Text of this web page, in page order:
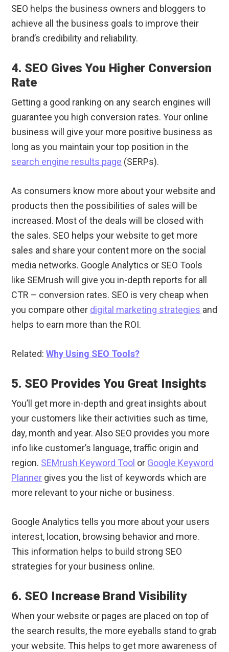
SEO helps the business owners and bloggers to
achieve all the business goals to improve their
brand’s credibility and reliability.
4. SEO Gives You Higher Conversion
Rate
Getting a good ranking on any search engines will
guarantee you high conversion rates. Your online
business will give your more positive business as
long as you maintain your top position in the
search engine results page (SERPs).
As consumers know more about your website and
products then the possibilities of sales will be
increased. Most of the deals will be closed with
the sales. SEO helps your website to get more
sales and share your content more on the social
media networks. Google Analytics or SEO Tools
like SEMrush will give you in-depth reports for all
CTR – conversion rates. SEO is very cheap when
you compare other digital marketing strategies and
helps to earn more than the ROI.
Related:Why Using SEO Tools?
5. SEO Provides You Great Insights
You’ll get more in-depth and great insights about
your customers like their activities such as time,
day, month and year. Also SEO provides you more
info like customer’s language, traffic origin and
region. SEMrush Keyword Tool or Google Keyword
Planner gives you the list of keywords which are
more relevant to your niche or business.
Google Analytics tells you more about your users
interest, location, browsing behavior and more.
This information helps to build strong SEO
strategies for your business online.
6. SEO Increase Brand Visibility
When your website or pages are placed on top of
the search results, the more eyeballs stand to grab
your website. This helps to get more awareness of